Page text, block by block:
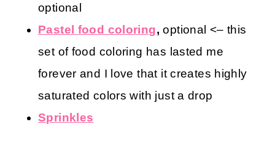
optional
Pastel food coloring, optional <– this
set of food coloring has lasted me
forever and I love that it creates highly
saturated colors with just a drop
Sprinkles